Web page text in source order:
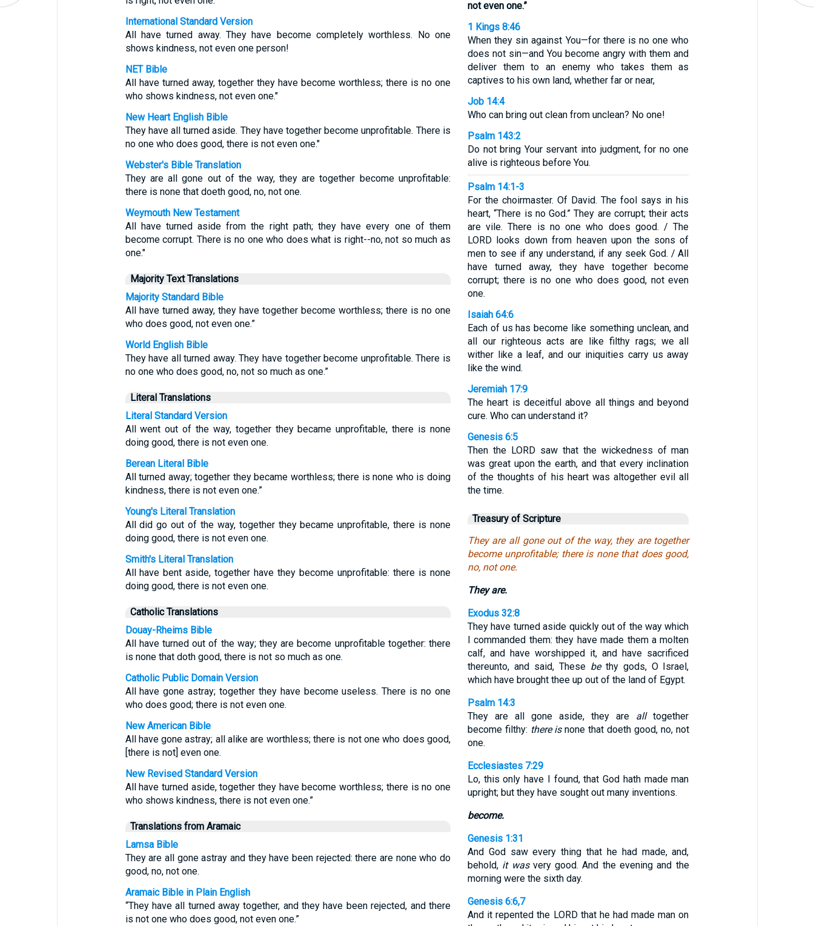
International Standard Version
All have turned away. They have become completely worthless. No one
shows kindness, not even one person!
NET Bible
All have turned away, together they have become worthless; there is no one
who shows kindness, not even one."
New Heart English Bible
They have all turned aside. They have together become unprofitable. There is
no one who does good, there is not even one."
Webster's Bible Translation
They are all gone out of the way, they are together become unprofitable:
there is none that doeth good, no, not one.
Weymouth New Testament
All have turned aside from the right path; they have every one of them
become corrupt. There is no one who does what is right--no, not so much as
one."
Majority Text Translations
Majority Standard Bible
All have turned away, they have together become worthless; there is no one
who does good, not even one.”
World English Bible
They have all turned away. They have together become unprofitable. There is
no one who does good, no, not so much as one.”
Literal Translations
Literal Standard Version
All went out of the way, together they became unprofitable, there is none
doing good, there is not even one.
Berean Literal Bible
All turned away; together they became worthless; there is none who is doing
kindness, there is not even one.”
Young's Literal Translation
All did go out of the way, together they became unprofitable, there is none
doing good, there is not even one.
Smith's Literal Translation
All have bent aside, together have they become unprofitable: there is none
doing good, there is not even one.
Catholic Translations
Douay-Rheims Bible
All have turned out of the way; they are become unprofitable together: there
is none that doth good, there is not so much as one.
Catholic Public Domain Version
All have gone astray; together they have become useless. There is no one
who does good; there is not even one.
New American Bible
All have gone astray; all alike are worthless; there is not one who does good,
[there is not] even one.
New Revised Standard Version
All have turned aside, together they have become worthless; there is no one
who shows kindness, there is not even one.”
Translations from Aramaic
Lamsa Bible
They are all gone astray and they have been rejected: there are none who do
good, no, not one.
Aramaic Bible in Plain English
“They have all turned away together, and they have been rejected, and there
is not one who does good, not even one.”
not even one.”
1 Kings 8:46
When they sin against You—for there is no one who
does not sin—and You become angry with them and
deliver them to an enemy who takes them as
captives to his own land, whether far or near,
Job 14:4
Who can bring out clean from unclean? No one!
Psalm 143:2
Do not bring Your servant into judgment, for no one
alive is righteous before You.
Psalm 14:1-3
For the choirmaster. Of David. The fool says in his
heart, “There is no God.” They are corrupt; their acts
are vile. There is no one who does good. / The
LORD looks down from heaven upon the sons of
men to see if any understand, if any seek God. / All
have turned away, they have together become
corrupt; there is no one who does good, not even
one.
Isaiah 64:6
Each of us has become like something unclean, and
all our righteous acts are like filthy rags; we all
wither like a leaf, and our iniquities carry us away
like the wind.
Jeremiah 17:9
The heart is deceitful above all things and beyond
cure. Who can understand it?
Genesis 6:5
Then the LORD saw that the wickedness of man
was great upon the earth, and that every inclination
of the thoughts of his heart was altogether evil all
the time.
Treasury of Scripture
They are all gone out of the way, they are together
become unprofitable; there is none that does good,
no, not one.
They are.
Exodus 32:8
They have turned aside quickly out of the way which
I commanded them: they have made them a molten
calf, and have worshipped it, and have sacrificed
thereunto, and said, These bethy gods, O Israel,
which have brought thee up out of the land of Egypt.
Psalm 14:3
They are all gone aside, they are alltogether
become filthy: there isnone that doeth good, no, not
one.
Ecclesiastes 7:29
Lo, this only have I found, that God hath made man
upright; but they have sought out many inventions.
become.
Genesis 1:31
And God saw every thing that he had made, and,
behold, it wasvery good. And the evening and the
morning were the sixth day.
Genesis 6:6,7
And it repented the LORD that he had made man on